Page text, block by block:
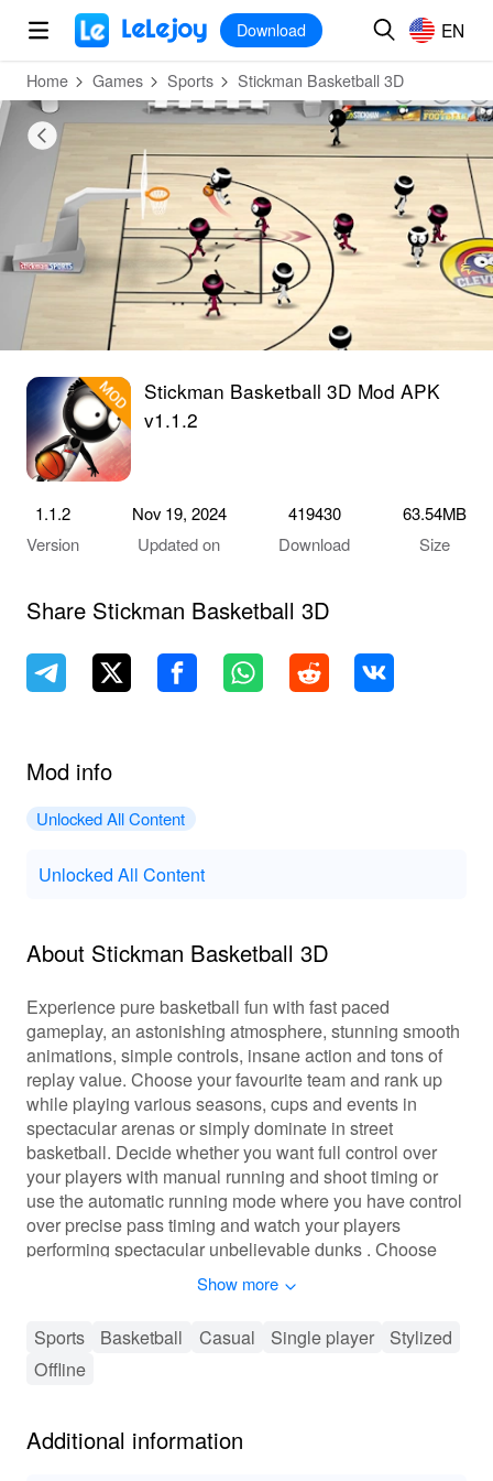
MOD
Download EN
Home Games Sports Stickman Basketball 3D
Stickman Basketball 3D Mod APK
v1.1.2
1.1.2
Version
Nov 19, 2024
Updated on
419430
Download
63.54MB
Size
Share Stickman Basketball 3D
Mod info
Unlocked All Content
Unlocked All Content
About Stickman Basketball 3D
Experience pure basketball fun with fast paced
gameplay, an astonishing atmosphere, stunning smooth
animations, simple controls, insane action and tons of
replay value. Choose your favourite team and rank up
while playing various seasons, cups and events in
spectacular arenas or simply dominate in street
basketball. Decide whether you want full control over
your players with manual running and shoot timing or
use the automatic running mode where you have control
over precise pass timing and watch your players
performing spectacular unbelievable dunks . Choose
from 115 different skilled teams and lead them to glory!
having to pay or purchase anything!
WBCBL women league.
Show more
Sports Basketball Casual Single player
Stylized
Offline
Additional information